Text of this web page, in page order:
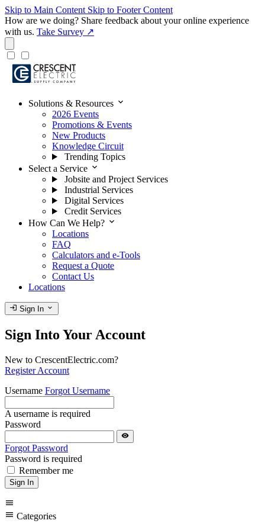
Skip to Main Content Skip to Footer Content
How are we doing? Share feedback about your online experience
with us. Take Survey ↗
Solutions & Resources expand_more
2026 Events
Promotions & Events
New Products
Knowledge Circuit
Trending Topics
Select a Service expand_more
Jobsite and Project Services
Industrial Services
Digital Services
Credit Services
How Can We Help? expand_more
Locations
FAQ
Calculators and e-Tools
Request a Quote
Contact Us
Locations
login Sign In expand_more
Sign Into Your Account
New to CrescentElectric.com?
Register Account
Username Forgot Username
A username is required
Password
visibility
Forgot Password
Password is required
Remember me
Sign In
menu
menu Categories